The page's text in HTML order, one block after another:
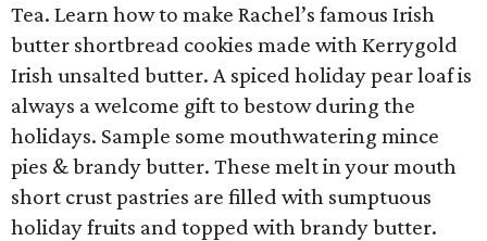
Tea. Learn how to make Rachel’s famous Irish
butter shortbread cookies made with Kerrygold
Irish unsalted butter. A spiced holiday pear loaf is
always a welcome gift to bestow during the
holidays. Sample some mouthwatering mince
pies & brandy butter. These melt in your mouth
short crust pastries are filled with sumptuous
holiday fruits and topped with brandy butter.